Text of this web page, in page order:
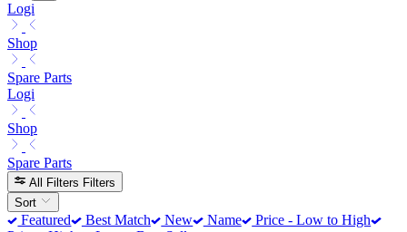
Logi
Shop
Spare Parts
Logi
Shop
Spare Parts
All Filters Filters
Sort
Featured Best Match New Name
Price - Low to High